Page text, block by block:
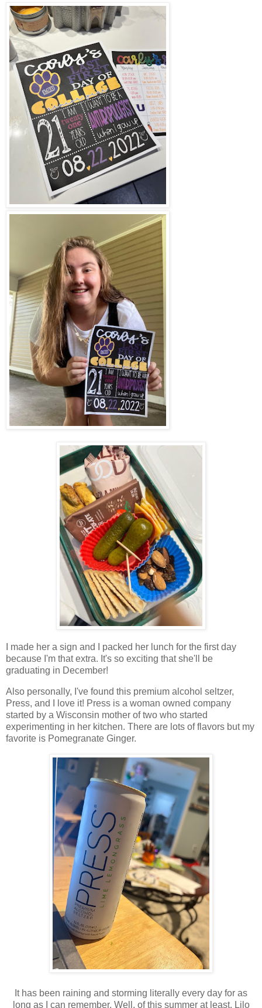
I made her a sign and I packed her lunch for the first day
because I'm that extra. It's so exciting that she'll be
graduating in December!
Also personally, I've found this premium alcohol seltzer,
Press, and I love it! Press is a woman owned company
started by a Wisconsin mother of two who started
experimenting in her kitchen. There are lots of flavors but my
favorite is Pomegranate Ginger.
It has been raining and storming literally every day for as
long as I can remember. Well, of this summer at least. Lilo